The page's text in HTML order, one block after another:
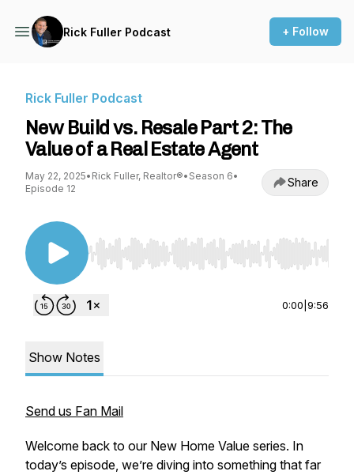
Rick Fuller Podcast + Follow
Rick Fuller Podcast
New Build vs. Resale Part 2: The
Value of a Real Estate Agent
May 22, 2025• Rick Fuller, Realtor®• Season 6•
Episode 12
Share
Use Left/Right to seek, Home/End to jump to
0:00 9:56
Show Notes
Send us Fan Mail
Welcome back to our New Home Value series. In
today’s episode, we’re diving into something that far